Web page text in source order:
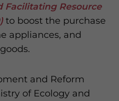
Facilitating Resource
to boost the purchase
appliances, and
and Reform
of Ecology and
Policy
Statement for this